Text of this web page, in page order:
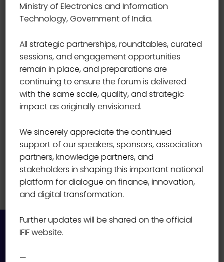
HEAD- START-UP ENGAGEMENT, INNOVATION
& INVESTMENTS, ICICI BANK
Hitesh Sachdev
Ministry of Electronics and Information
Technology, Government of India.
All strategic partnerships, roundtables, curated
sessions, and engagement opportunities
remain in place, and preparations are
continuing to ensure the forum is delivered
with the same scale, quality, and strategic
impact as originally envisioned.
We sincerely appreciate the continued
support of our speakers, sponsors, association
partners, knowledge partners, and
stakeholders in shaping this important national
platform for dialogue on finance, innovation,
and digital transformation.
Further updates will be shared on the official
IFIF website.
—